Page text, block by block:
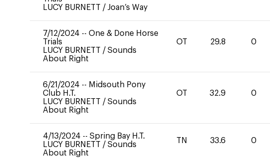
LUCY BURNETT / Joan’s Way
7/12/2024 -- One & Done Horse
Trials
LUCY BURNETT / Sounds
About Right
OT 29.8 0
6/21/2024 -- Midsouth Pony
Club H.T.
LUCY BURNETT / Sounds
About Right
OT 32.9 0
4/13/2024 -- Spring Bay H.T.
LUCY BURNETT / Sounds
About Right
TN 33.6 0